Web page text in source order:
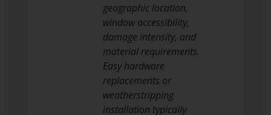
geographic location,
window accessibility,
damage intensity, and
material requirements.
Easy hardware
replacements or
weatherstripping
installation typically